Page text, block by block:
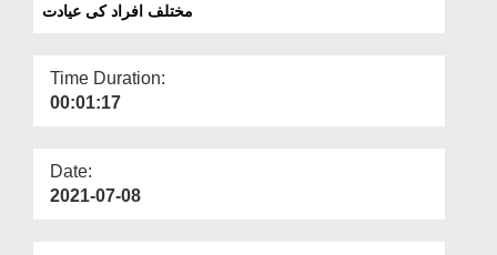
مختلف افراد کی عیادت
Time Duration:
00:01:17
Date:
2021-07-08